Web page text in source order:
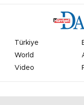
Türkiye
World
Video